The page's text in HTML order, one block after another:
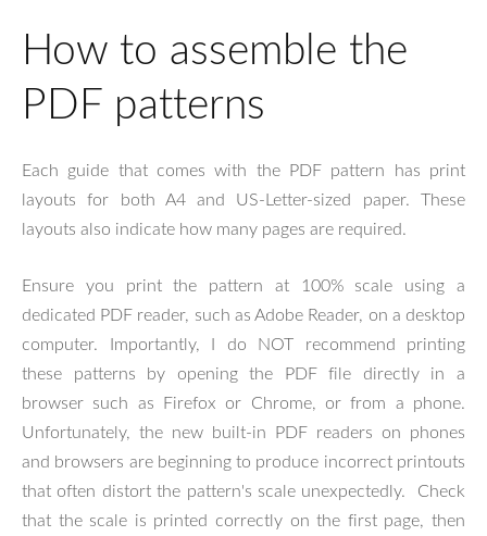
How to assemble the
PDF patterns
Each guide that comes with the PDF pattern has print
layouts for both A4 and US-Letter-sized paper. These
layouts also indicate how many pages are required.
Ensure you print the pattern at 100% scale using a
dedicated PDF reader, such as Adobe Reader, on a desktop
computer. Importantly, I do NOT recommend printing
these patterns by opening the PDF file directly in a
browser such as Firefox or Chrome, or from a phone.
Unfortunately, the new built-in PDF readers on phones
and browsers are beginning to produce incorrect printouts
that often distort the pattern's scale unexpectedly. Check
that the scale is printed correctly on the first page, then